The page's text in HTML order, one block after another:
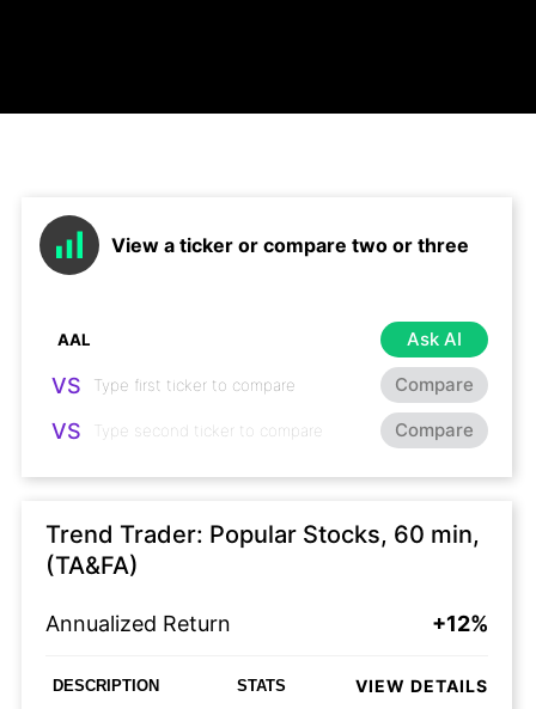
View a ticker or compare two or three
Ask AI
VS Compare
VS Compare
Trend Trader: Popular Stocks, 60 min,
(TA&FA)
Annualized Return +12%
DESCRIPTION STATS VIEW DETAILS